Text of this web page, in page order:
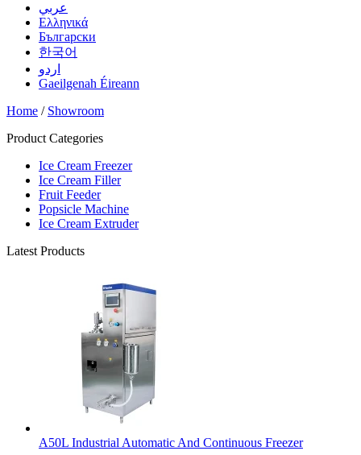
عربي
Ελληνικά
Български
한국어
اردو
Gaeilgenah Éireann
Home / Showroom
Product Categories
Ice Cream Freezer
Ice Cream Filler
Fruit Feeder
Popsicle Machine
Ice Cream Extruder
Latest Products
A50L Industrial Automatic And Continuous Freezer